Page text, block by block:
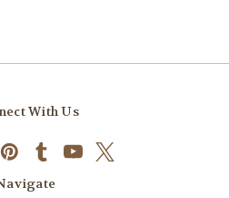
With Us